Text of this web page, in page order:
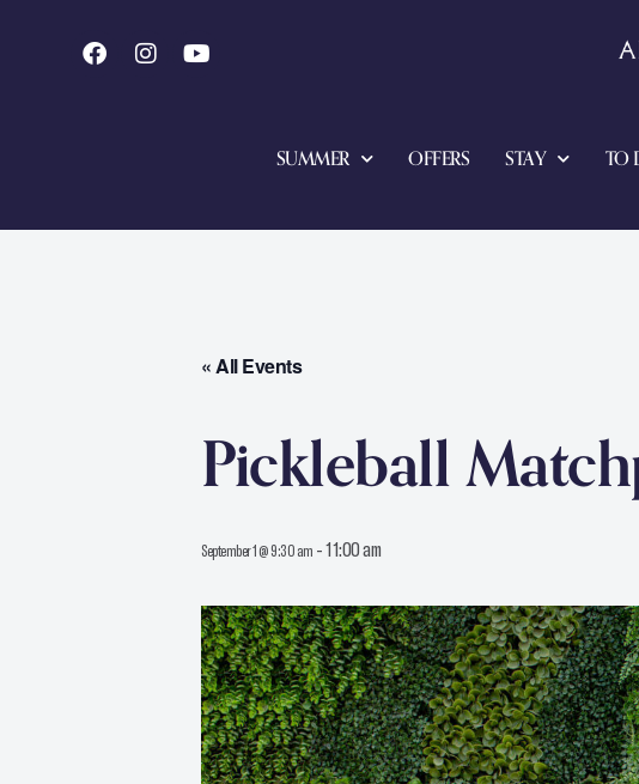
SUMMER OFFERS STAY TO
« All Events
Pickleball
September 1 @ 9:30 am -11:00 am